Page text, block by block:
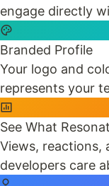
engage directly
Branded Profile
Your logo and
represents your
See What
Views, reactions,
developers care